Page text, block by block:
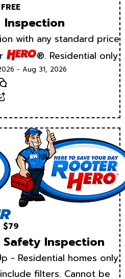
FREE
Inspection
with any standard price
®. Residential only.
- Aug 31, 2026
Text
$79
Inspection
- Residential homes only.
filters. Cannot be